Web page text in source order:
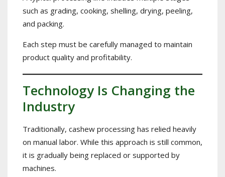
such as grading, cooking, shelling, drying, peeling,
and packing.
Each step must be carefully managed to maintain
product quality and profitability.
Technology Is Changing the
Industry
Traditionally, cashew processing has relied heavily
on manual labor. While this approach is still common,
it is gradually being replaced or supported by
machines.